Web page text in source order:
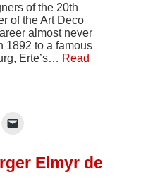
of the 20th
of the Art Deco
almost never
1892 to a famous
Erte’s… Read
Elmyr de